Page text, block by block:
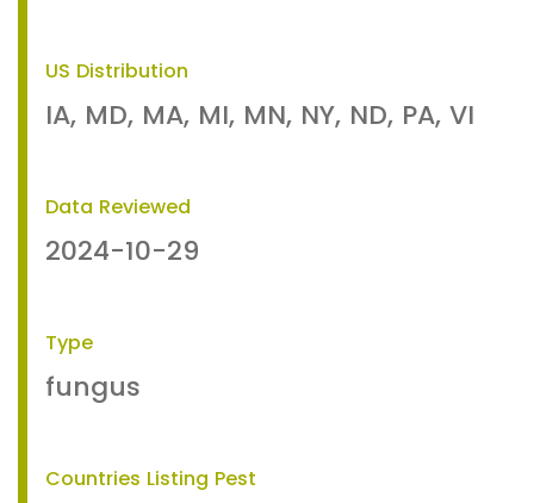
US Distribution
IA, MD, MA, MI, MN, NY, ND, PA, VI
Data Reviewed
2024-10-29
Type
fungus
Countries Listing Pest